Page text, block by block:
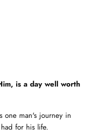
is a day well worth
one man's journey in
for his life.